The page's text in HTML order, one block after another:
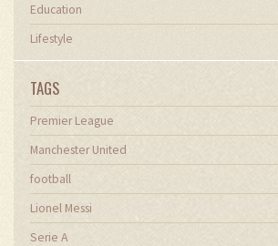
Education
Lifestyle
TAGS
Premier League
Manchester United
football
Lionel Messi
Serie A